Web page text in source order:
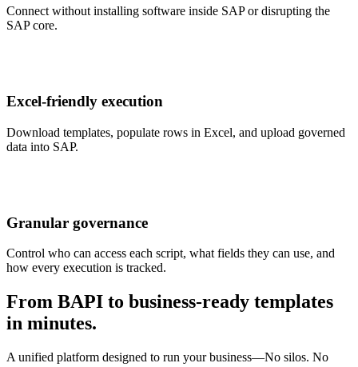
Connect without installing software inside SAP or disrupting the
SAP core.
Excel-friendly execution
Download templates, populate rows in Excel, and upload governed
data into SAP.
Granular governance
Control who can access each script, what fields they can use, and
how every execution is tracked.
From BAPI to business-ready templates
in minutes.
A unified platform designed to run your business—No silos. No